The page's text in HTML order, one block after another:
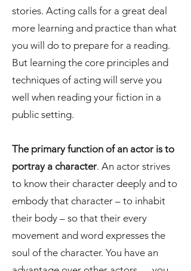
stories. Acting calls for a great deal
more learning and practice than what
you will do to prepare for a reading.
But learning the core principles and
techniques of acting will serve you
well when reading your fiction in a
public setting.
The primary function of an actor is to
portray a character. An actor strives
to know their character deeply and to
embody that character – to inhabit
their body – so that their every
movement and word expresses the
soul of the character. You have an